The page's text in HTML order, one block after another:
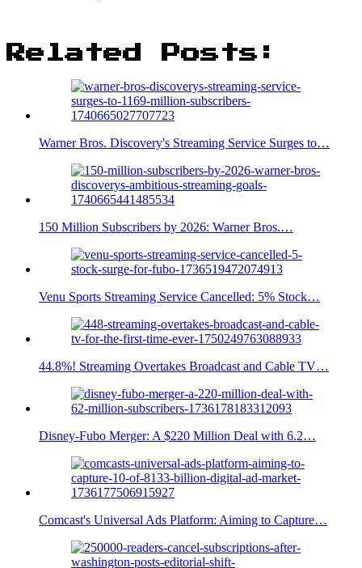
Related Posts:
Warner Bros. Discovery's Streaming Service Surges to…
150 Million Subscribers by 2026: Warner Bros.…
Venu Sports Streaming Service Cancelled: 5% Stock…
44.8%! Streaming Overtakes Broadcast and Cable TV…
Disney-Fubo Merger: A $220 Million Deal with 6.2…
Comcast's Universal Ads Platform: Aiming to Capture…